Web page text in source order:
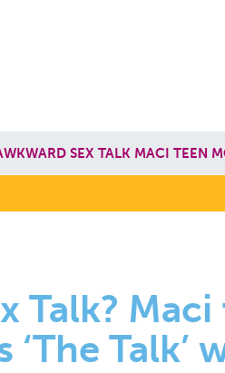
SEX TALK MACI TEEN
Talk?
‘The Talk’